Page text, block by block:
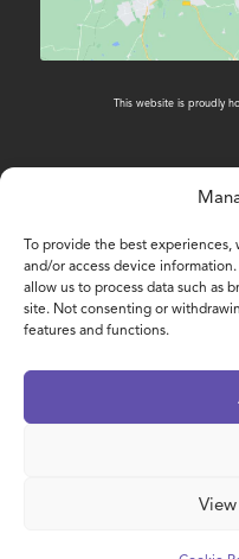
To provide the best
and/or access device
allow us to process data such as
site. Not consenting or
features and functions.
This website is proudly
CONTACT US
01603 431788
Nelson’s Journey,
House, Octagon